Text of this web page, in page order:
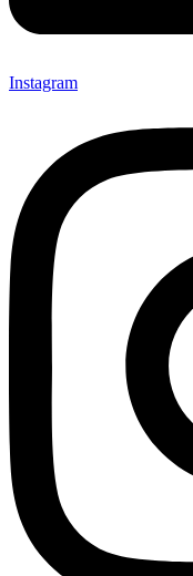
Instagram